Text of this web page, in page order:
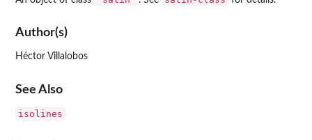
Author(s)
Héctor Villalobos
See Also
isolines